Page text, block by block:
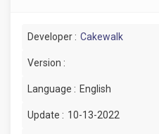
Developer : Cakewalk
Version :
Language : English
Update : 10-13-2022